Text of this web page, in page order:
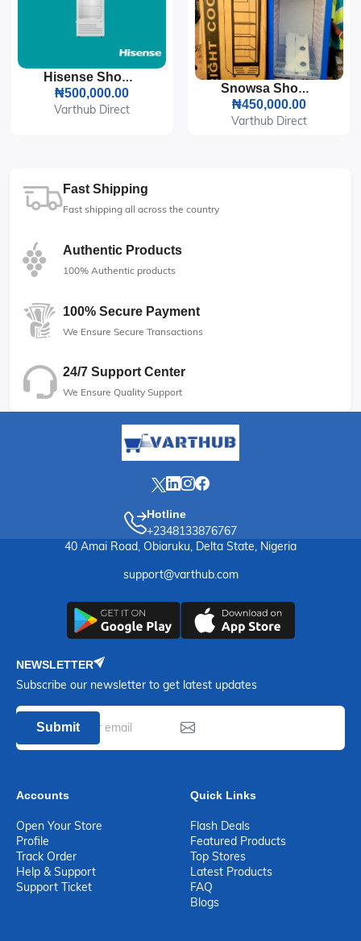
Hisense Showcase Refrigerator 241L (31FC-FL)
₦500,000.00
Varthub Direct
Snowsa Showcase LC-300W Refrigerator
₦450,000.00
Varthub Direct
Fast Shipping
Fast shipping all across the country
Authentic Products
100% Authentic products
100% Secure Payment
We Ensure Secure Transactions
24/7 Support Center
We Ensure Quality Support
Hotline
+2348133876767
40 Amai Road, Obiaruku, Delta State, Nigeria
support@varthub.com
NEWSLETTER
Subscribe our newsletter to get latest updates
Submit
Accounts
Open Your Store
Profile
Track Order
Help & Support
Support Ticket
Quick Links
Flash Deals
Featured Products
Top Stores
Latest Products
FAQ
Blogs